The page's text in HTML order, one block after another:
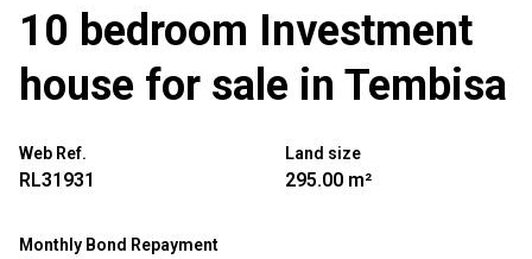
10 bedroom Investment
house for sale in Tembisa
Web Ref.
RL31931
Land size
295.00 m²
Monthly Bond Repayment